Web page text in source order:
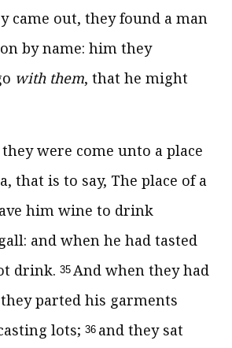
came out, they found a man
by name: him they
with them, that he might
were come unto a place
that is to say, The place of a
him wine to drink
and when he had tasted
drink. 35 And when they had
parted his garments
lots; 36 and they sat